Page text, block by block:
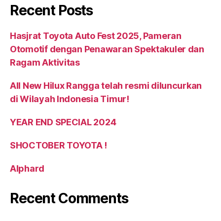
Recent Posts
Hasjrat Toyota Auto Fest 2025, Pameran
Otomotif dengan Penawaran Spektakuler dan
Ragam Aktivitas
All New Hilux Rangga telah resmi diluncurkan
di Wilayah Indonesia Timur!
YEAR END SPECIAL 2024
SHOCTOBER TOYOTA !
Alphard
Recent Comments